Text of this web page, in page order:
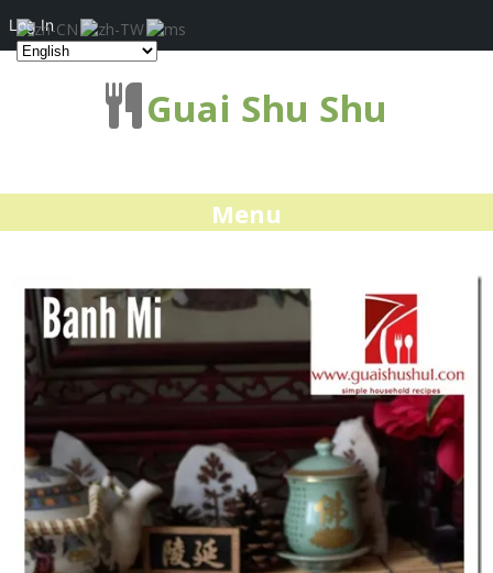
Guai Shu Shu
Menu
Log In